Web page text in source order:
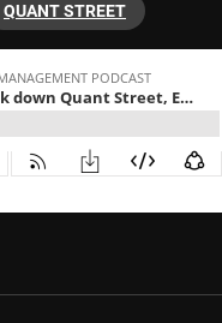
QUANT STREET